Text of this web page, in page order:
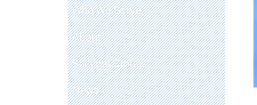
Who We Serve
About
Success Stories
News